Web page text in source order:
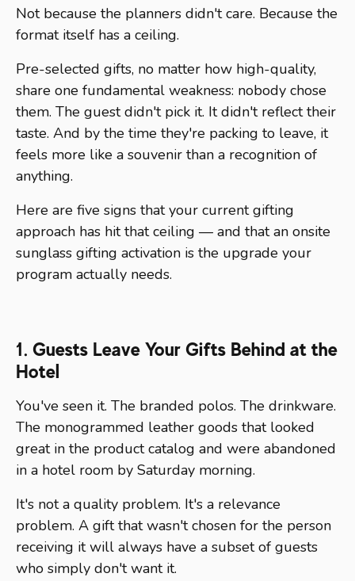
Not because the planners didn't care. Because the
format itself has a ceiling.
Pre-selected gifts, no matter how high-quality,
share one fundamental weakness: nobody chose
them. The guest didn't pick it. It didn't reflect their
taste. And by the time they're packing to leave, it
feels more like a souvenir than a recognition of
anything.
Here are five signs that your current gifting
approach has hit that ceiling — and that an onsite
sunglass gifting activation is the upgrade your
program actually needs.
1. Guests Leave Your Gifts Behind at the
Hotel
You've seen it. The branded polos. The drinkware.
The monogrammed leather goods that looked
great in the product catalog and were abandoned
in a hotel room by Saturday morning.
It's not a quality problem. It's a relevance
problem. A gift that wasn't chosen for the person
receiving it will always have a subset of guests
who simply don't want it.